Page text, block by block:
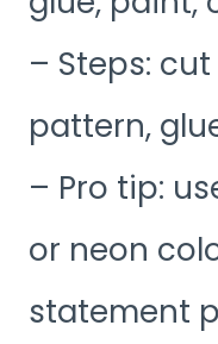
– Steps:
pattern,
– Pro tip:
or neon
statement